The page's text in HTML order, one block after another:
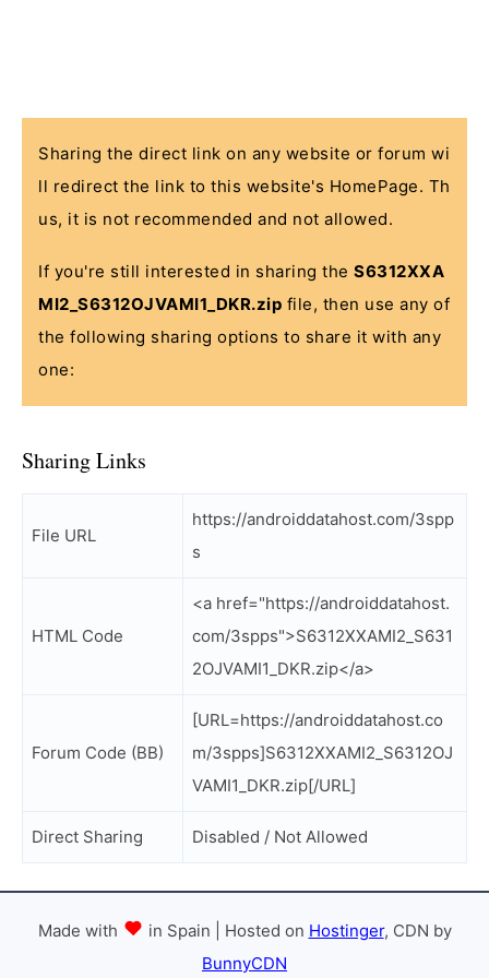
Sharing the direct link on any website or forum wi
ll redirect the link to this website's HomePage. Th
us, it is not recommended and not allowed.
If you're still interested in sharing the S6312XXA
MI2_S6312OJVAMI1_DKR.zip file, then use any of
the following sharing options to share it with any
one:
Sharing Links
File URL
https://androiddatahost.com/3spp
s
HTML Code
<a href="https://androiddatahost.
com/3spps">S6312XXAMI2_S631
2OJVAMI1_DKR.zip</a>
Forum Code (BB)
[URL=https://androiddatahost.co
m/3spps]S6312XXAMI2_S6312OJ
VAMI1_DKR.zip[/URL]
Direct Sharing Disabled / Not Allowed
Made with in Spain | Hosted on Hostinger, CDN by
BunnyCDN